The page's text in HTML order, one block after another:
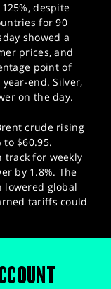
despite
for 90
showed a
prices, and
point of
end. Silver,
on the day.
crude rising
to $60.95.
track for weekly
by 1.8%. The
lowered global
tariffs could